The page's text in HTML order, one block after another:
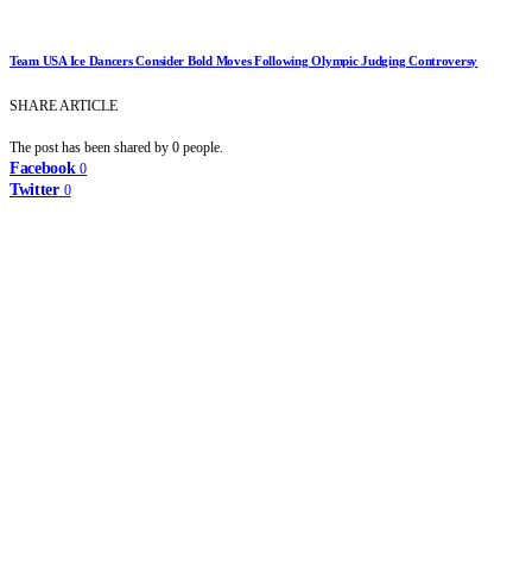
Team USA Ice Dancers Consider Bold Moves Following Olympic Judging Controversy
SHARE ARTICLE
The post has been shared by 0 people.
Facebook 0
Twitter 0